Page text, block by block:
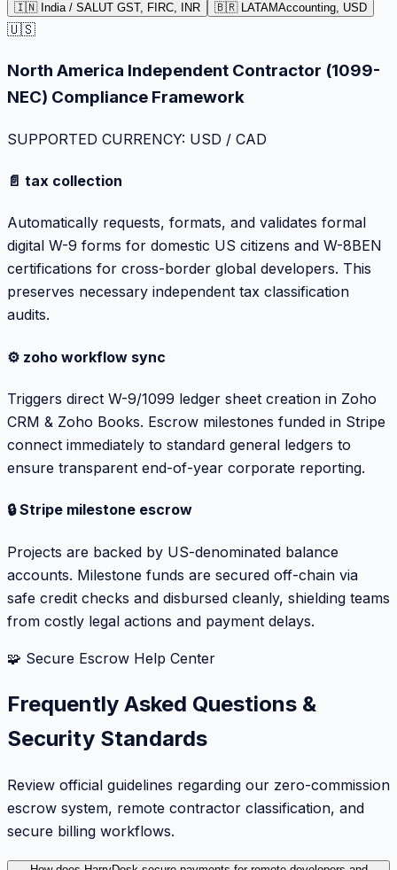
🇮🇳 India / SALUT GST, FIRC, INR 🇧🇷 LATAMAccounting, USD
🇺🇸
North America Independent Contractor (1099-
NEC) Compliance Framework
SUPPORTED CURRENCY: USD / CAD
📄 tax collection
Automatically requests, formats, and validates formal
digital W-9 forms for domestic US citizens and W-8BEN
certifications for cross-border global developers. This
preserves necessary independent tax classification
audits.
⚙️ zoho workflow sync
Triggers direct W-9/1099 ledger sheet creation in Zoho
CRM & Zoho Books. Escrow milestones funded in Stripe
connect immediately to standard general ledgers to
ensure transparent end-of-year corporate reporting.
🔒 Stripe milestone escrow
Projects are backed by US-denominated balance
accounts. Milestone funds are secured off-chain via
safe credit checks and disbursed cleanly, shielding teams
from costly legal actions and payment delays.
🧩 Secure Escrow Help Center
Frequently Asked Questions &
Security Standards
Review official guidelines regarding our zero-commission
escrow system, remote contractor classification, and
secure billing workflows.